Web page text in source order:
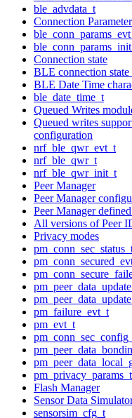
ble_advdata_t
Connection
Connection state
BLE connection
BLE Date Time
ble_date_time_t
Queued Writes
Queued writes
configuration
nrf_ble_qwr_evt_t
nrf_ble_qwr_t
nrf_ble_qwr_init_t
Peer Manager
Peer Manager
Peer Manager
All versions of Peer
Privacy modes
pm_failure_evt_t
pm_evt_t
pm_privacy_params_t
Flash Manager
Sensor Data
sensorsim_cfg_t